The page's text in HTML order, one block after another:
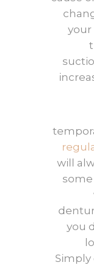
your
will
some
you
Simply